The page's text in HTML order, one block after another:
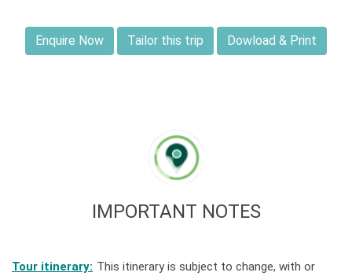
Enquire Now Tailor this trip Dowload & Print
IMPORTANT NOTES
Tour itinerary: This itinerary is subject to change, with or